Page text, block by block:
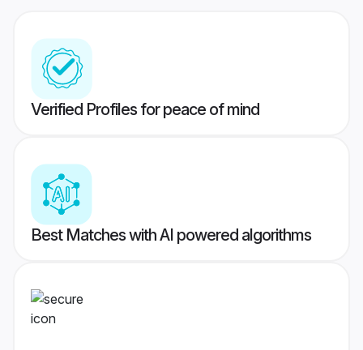
Verified Profiles for peace of mind
Best Matches with AI powered algorithms